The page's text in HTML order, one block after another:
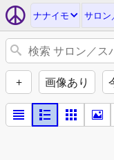
ナナイモ サロン
+ 画像あり